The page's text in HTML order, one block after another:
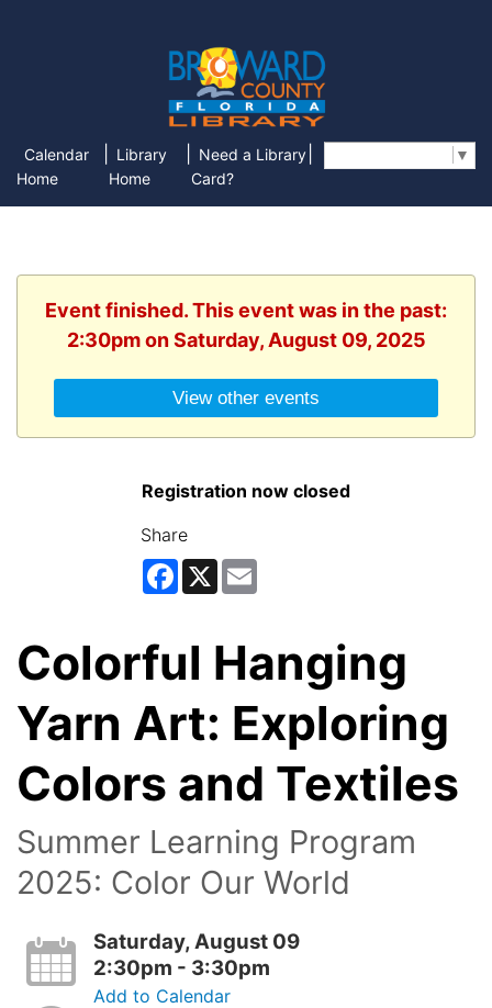
Calendar
Home
Library
Home
Need a Library
Card?
▼
Event finished. This event was in the past:
2:30pm on Saturday, August 09, 2025
View other events
Registration now closed
Share
Facebook
X
Colorful Hanging
Yarn Art: Exploring
Colors and Textiles
Summer Learning Program
2025: Color Our World
Saturday, August 09
2:30pm - 3:30pm
Add to Calendar